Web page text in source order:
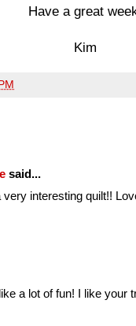
Have a great
Kim
said...
interesting quilt!!
a lot of fun! I like your